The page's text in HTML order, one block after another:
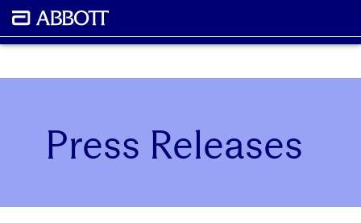
Press Releases